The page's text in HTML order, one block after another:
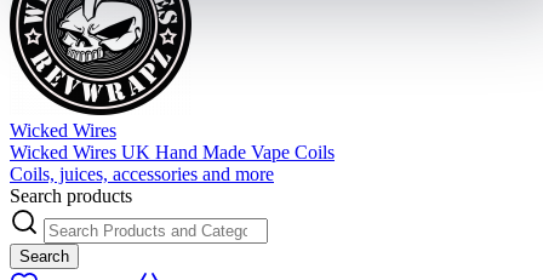
Wicked Wires
Wicked Wires UK Hand Made Vape Coils
Coils, juices, accessories and more
Search products
Search